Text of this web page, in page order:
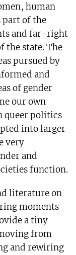
human
part of the
and far-right
the state. The
pursued by
and
of gender
our own
queer politics
into larger
very
and
function.
literature on
moments
a tiny
from
and rewiring